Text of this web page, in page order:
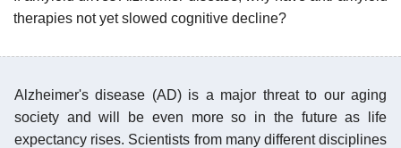
therapies not yet slowed cognitive decline?
Alzheimer's disease (AD) is a major threat to our aging
society and will be even more so in the future as life
expectancy rises. Scientists from many different disciplines